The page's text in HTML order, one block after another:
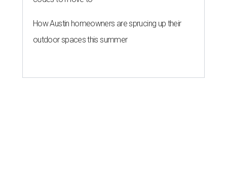
How Austin homeowners are sprucing up their
outdoor spaces this summer